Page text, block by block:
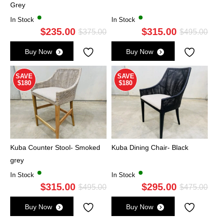
Grey
In Stock
$375.00Original
was:
$375.00.
$235.00
Current
is:
$235.00.
Buy Now
In Stock
$495.00
$315.00
Buy Now
SAVE
$180
Kuba Counter Stool- Smoked
grey
In Stock
$495.00Original
was:
$315.00
Current
is:
Buy Now
SAVE
$180
Kuba Dining Chair- Black
In Stock
$475.00
$295.00
Buy Now